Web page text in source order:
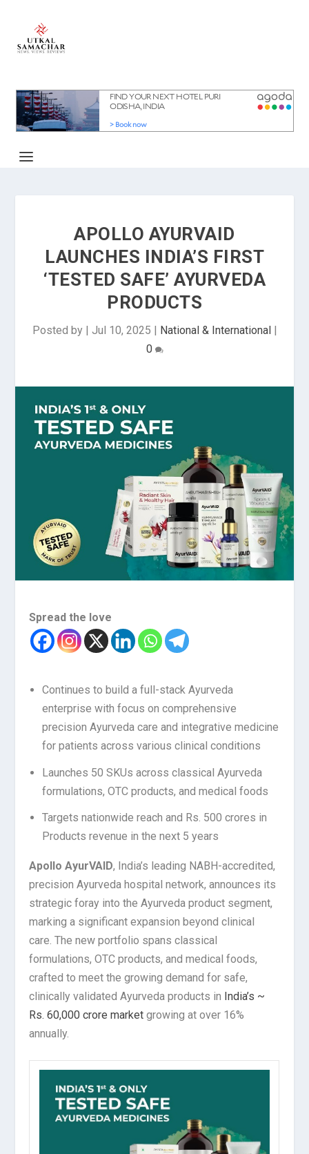
APOLLO AYURVAID
LAUNCHES INDIA’S FIRST
‘TESTED SAFE’ AYURVEDA
PRODUCTS
Posted by | Jul 10, 2025 | National & International|
0
Spread the love
Continues to build a full-stack Ayurveda
enterprise with focus on comprehensive
precision Ayurveda care and integrative medicine
for patients across various clinical conditions
Launches 50 SKUs across classical Ayurveda
formulations, OTC products, and medical foods
Targets nationwide reach and Rs. 500 crores in
Products revenue in the next 5 years
Apollo AyurVAID, India’s leading NABH-accredited,
precision Ayurveda hospital network, announces its
strategic foray into the Ayurveda product segment,
marking a significant expansion beyond clinical
care. The new portfolio spans classical
formulations, OTC products, and medical foods,
crafted to meet the growing demand for safe,
clinically validated Ayurveda products in India’s ~
Rs. 60,000 crore market growing at over 16%
annually.